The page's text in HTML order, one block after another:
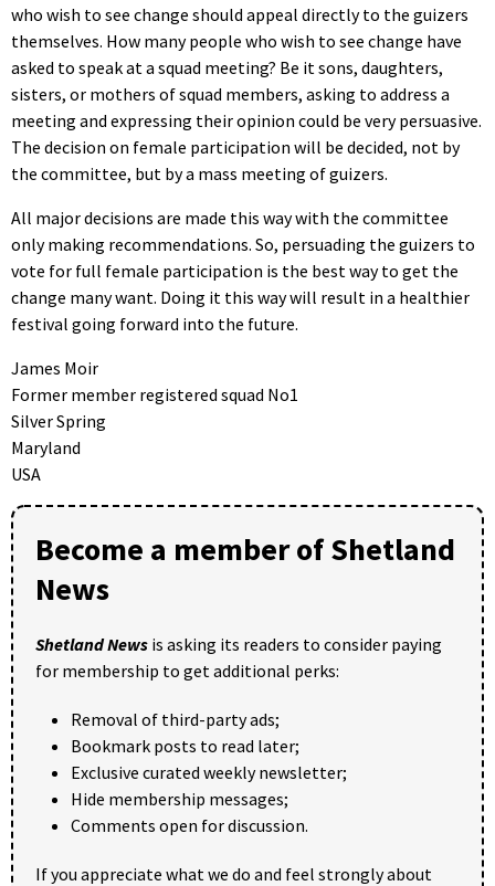
who wish to see change should appeal directly to the guizers
themselves. How many people who wish to see change have
asked to speak at a squad meeting? Be it sons, daughters,
sisters, or mothers of squad members, asking to address a
meeting and expressing their opinion could be very persuasive.
The decision on female participation will be decided, not by
the committee, but by a mass meeting of guizers.
All major decisions are made this way with the committee
only making recommendations. So, persuading the guizers to
vote for full female participation is the best way to get the
change many want. Doing it this way will result in a healthier
festival going forward into the future.
James Moir
Former member registered squad No1
Silver Spring
Maryland
USA
Become a member of Shetland
News
Shetland News is asking its readers to consider paying
for membership to get additional perks:
Removal of third-party ads;
Bookmark posts to read later;
Exclusive curated weekly newsletter;
Hide membership messages;
Comments open for discussion.
If you appreciate what we do and feel strongly about